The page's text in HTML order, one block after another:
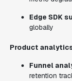
Edge SDK
globally
Product
Funnel
retention